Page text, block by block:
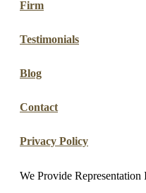
Firm
Testimonials
Blog
Contact
Privacy Policy
We Provide